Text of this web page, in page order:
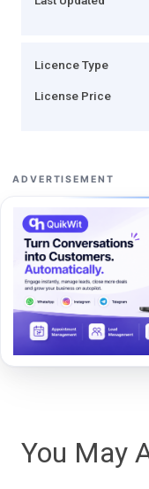
Licence Type
License Price
ADVERTISEMENT
You May